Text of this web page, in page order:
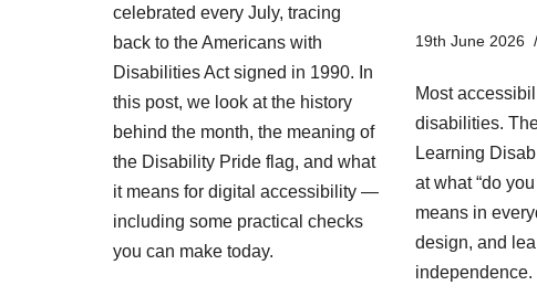
celebrated every July, tracing
back to the Americans with
Disabilities Act signed in 1990. In
this post, we look at the history
behind the month, the meaning of
the Disability Pride flag, and what
it means for digital accessibility —
including some practical checks
you can make today.
19th June 2026
Most
disabilities.
Learning
at what “do
means in
design, and
independence.